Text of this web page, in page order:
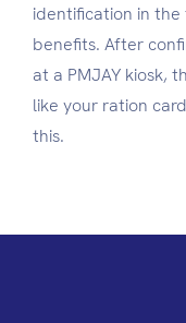
identification in
benefits. After
at a PMJAY kiosk,
like your ration
this.